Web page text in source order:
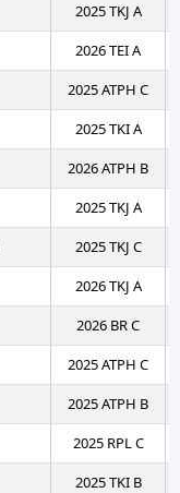
2025 TKJ A
2026 TEI A
2025 ATPH C
2025 TKI A
2026 ATPH B
2025 TKJ A
2025 TKJ C
2026 TKJ A
2026 BR C
2025 ATPH C
2025 ATPH B
2025 RPL C
2025 TKI B